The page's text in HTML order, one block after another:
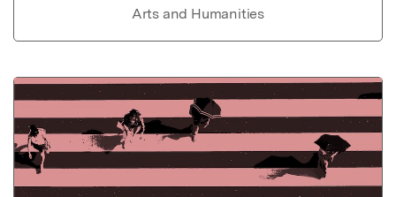
Arts and Humanities